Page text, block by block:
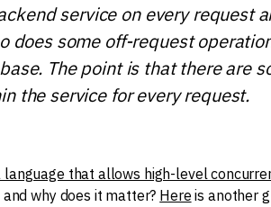
service on every request
does some off-request
The point is that there are
the service for every request.
language that allows high-level
why does it matter? Here is another